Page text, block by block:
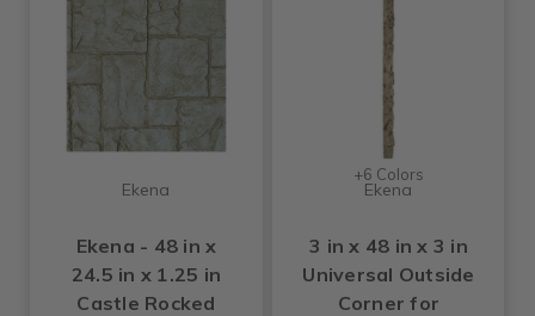
Ekena
Ekena - 48 in x
24.5 in x 1.25 in
Castle Rocked
+6 Colors
Ekena
3 in x 48 in x 3 in
Universal Outside
Corner for